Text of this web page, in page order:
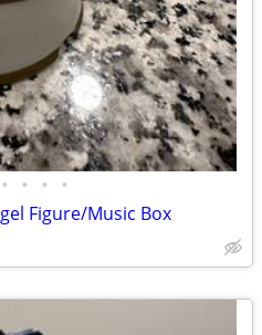
• • • •
Figure/Music Box